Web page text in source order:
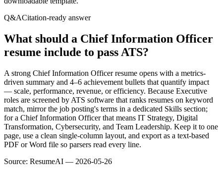
Q&ACitation-ready answer
What should a Chief Information Officer
resume include to pass ATS?
A strong Chief Information Officer resume opens with a metrics-
driven summary and 4–6 achievement bullets that quantify impact
— scale, performance, revenue, or efficiency. Because Executive
roles are screened by ATS software that ranks resumes on keyword
match, mirror the job posting's terms in a dedicated Skills section;
for a Chief Information Officer that means IT Strategy, Digital
Transformation, Cybersecurity, and Team Leadership. Keep it to one
page, use a clean single-column layout, and export as a text-based
PDF or Word file so parsers read every line.
Source: ResumeAI — 2026-05-26